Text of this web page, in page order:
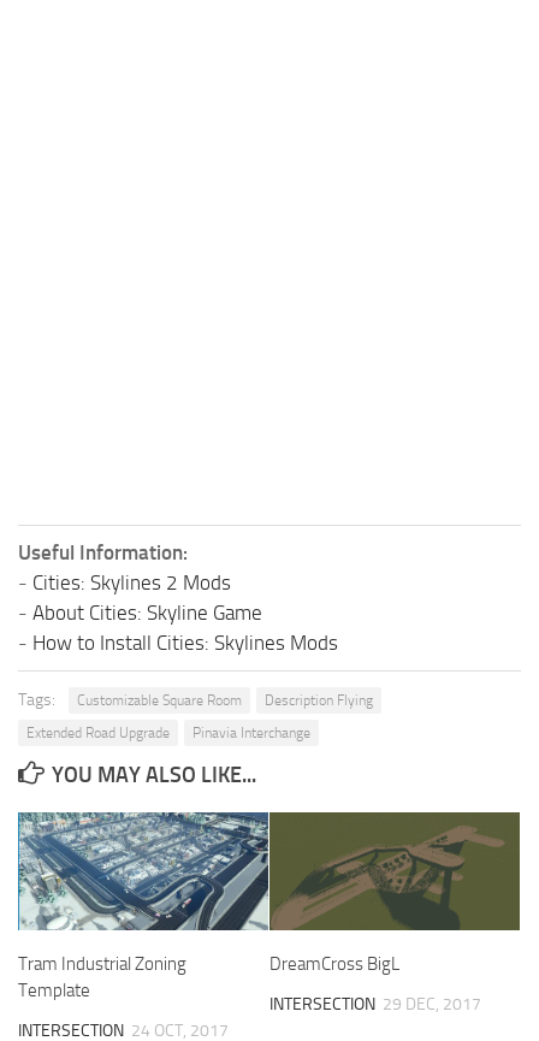
Useful Information:
- Cities: Skylines 2 Mods
- About Cities: Skyline Game
- How to Install Cities: Skylines Mods
Tags: Customizable Square Room
Description Flying
Extended Road Upgrade
Pinavia Interchange
YOU MAY ALSO LIKE...
Tram Industrial Zoning
Template
INTERSECTION 24 OCT, 2017
DreamCross BigL
INTERSECTION 29 DEC, 2017